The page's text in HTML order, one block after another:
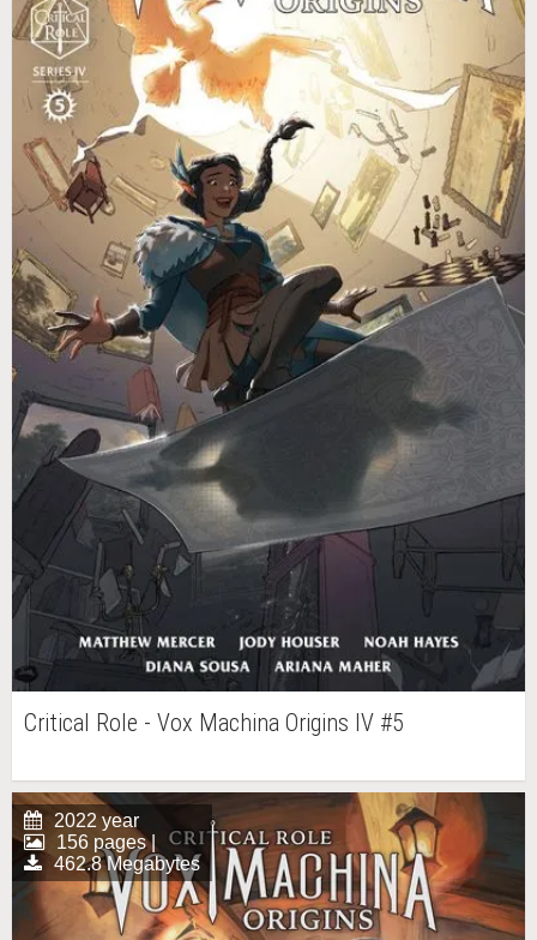
Critical Role - Vox Machina Origins IV #5
2022 year
156 pages |
462.8 Megabytes